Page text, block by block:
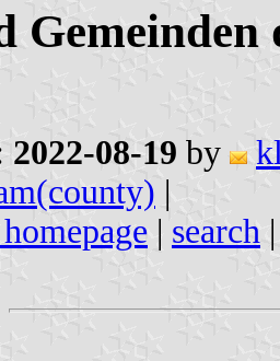
2022-08-19 by
|
| search